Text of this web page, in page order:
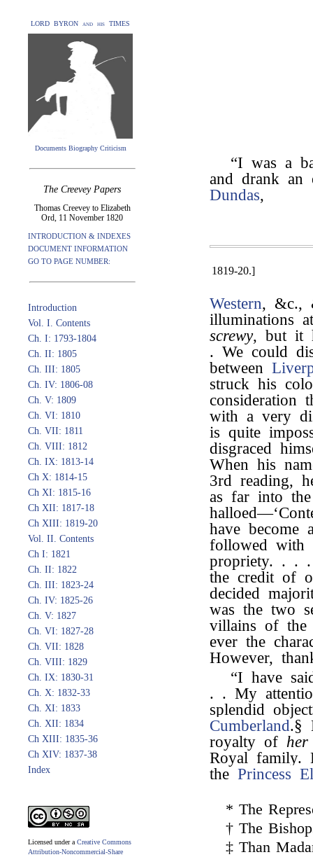
LORD BYRON and his TIMES
Documents Biography Criticism
The Creevey Papers
Thomas Creevey to Elizabeth
Ord, 11 November 1820
INTRODUCTION & INDEXES
DOCUMENT INFORMATION
GO TO PAGE NUMBER:
Introduction
Vol. I. Contents
Ch. I: 1793-1804
Ch. II: 1805
Ch. III: 1805
Ch. IV: 1806-08
Ch. V: 1809
Ch. VI: 1810
Ch. VII: 1811
Ch. VIII: 1812
Ch. IX: 1813-14
Ch X: 1814-15
Ch XI: 1815-16
Ch XII: 1817-18
Ch XIII: 1819-20
Vol. II. Contents
Ch I: 1821
Ch. II: 1822
Ch. III: 1823-24
Ch. IV: 1825-26
Ch. V: 1827
Ch. VI: 1827-28
Ch. VII: 1828
Ch. VIII: 1829
Ch. IX: 1830-31
Ch. X: 1832-33
Ch. XI: 1833
Ch. XII: 1834
Ch XIII: 1835-36
Ch XIV: 1837-38
Index
Licensed under a Creative Commons
Attribution-Noncommercial-Share
“I was a
and drank
Dundas,
1819-20.]
Western, &c.,
illuminations
screwy, but it
. We could
between
struck his
consideration
with a very
is quite
disgraced
When his
3rd reading,
as far into
have become
followed with
propriety. . . .
the credit of
decided
was the two
villains of the
ever the
However,
“I have
. . My
splendid
Cumberland.§
royalty of her
Royal family.
the Princess
* The
† The
‡ Than